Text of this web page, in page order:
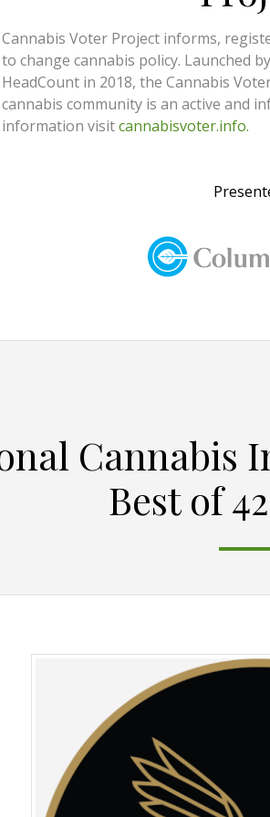
Cannabis Voter Project informs,
to change cannabis policy. Launched
HeadCount in 2018, the Cannabis
cannabis community is an active and
information visitcannabisvoter.info.
Cannabis
Best of